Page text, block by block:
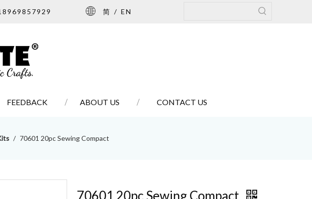
简 / EN
FEEDBACK ABOUT US CONTACT US
/ 70601 20pc Sewing Compact
70601 20pc Sewing Compact